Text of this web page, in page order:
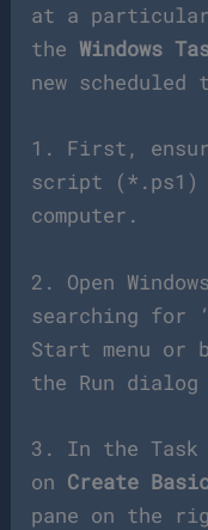
at a
the Windows
new
1. First,
script (*.ps1)
computer.
2. Open
searching for
Start menu or
the Run
3. In the Task
on Create
pane on the